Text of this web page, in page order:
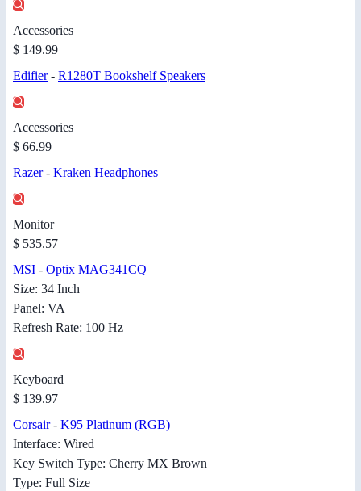
Accessories
$ 149.99
Edifier- R1280T Bookshelf Speakers
Accessories
$ 66.99
Razer- Kraken Headphones
Monitor
$ 535.57
MSI - Optix MAG341CQ
Size: 34 Inch
Panel: VA
Refresh Rate: 100 Hz
Keyboard
$ 139.97
Corsair- K95 Platinum (RGB)
Interface: Wired
Key Switch Type: Cherry MX Brown
Type: Full Size